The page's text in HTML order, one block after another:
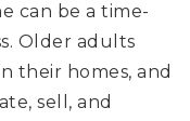
can be a time-
Older adults
their homes, and
sell, and